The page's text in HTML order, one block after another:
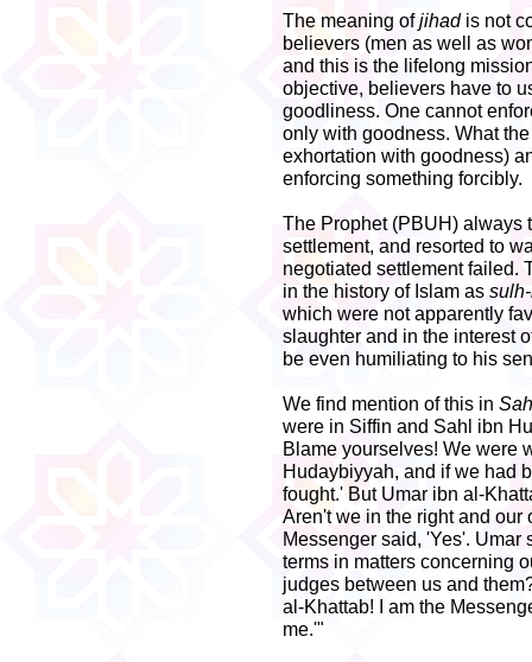
The meaning ofjihadis not
believers (men as well as
and this is the lifelong
objective, believers have to
goodliness. One cannot
only with goodness. What
exhortation with goodness)
enforcing something forcibly.
The Prophet (PBUH) always
settlement, and resorted to
negotiated settlement failed.
in the history of Islam as
which were not apparently
slaughter and in the interest
be even humiliating to his
We find mention of this in
were in Siffin and Sahl ibn
Blame yourselves! We were
Hudaybiyyah, and if we had
fought.' But Umar ibn al-
Aren't we in the right and
Messenger said, 'Yes'.
terms in matters concerning
judges between us and
al-Khattab! I am the
me.'"